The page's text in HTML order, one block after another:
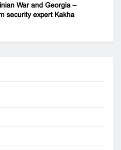
War and Georgia –
security expert Kakha